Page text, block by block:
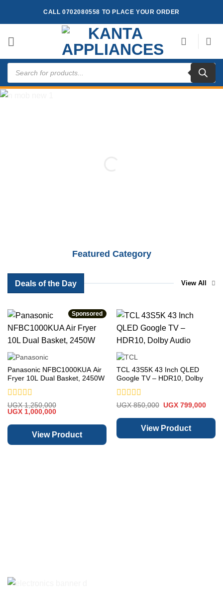
CALL 0702080558 TO PLACE YOUR ORDER
Products
search
Featured Category
Deals of the Day View All
Sponsored
Panasonic NFBC1000KUA Air
Fryer 10L Dual Basket, 2450W
Rated
0
of
UGX1,250,000
Original
was:
UGX 1,250,000.
UGX1,000,000Current
is:
UGX 1,000,000.
View Product
TCL 43S5K 43 Inch QLED
Google TV – HDR10, Dolby
Rated
out
5
UGX850,000 Original
was:
UGX 850,000.
UGX799,000
is:
View Product